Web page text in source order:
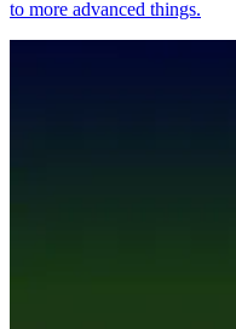
to more advanced things.